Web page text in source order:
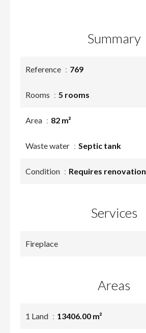
Summary
Reference 769
Rooms 5 rooms
Area 82 m²
Waste water Septic tank
Condition Requires renovation
Services
Fireplace
Areas
1 Land 13406.00 m²